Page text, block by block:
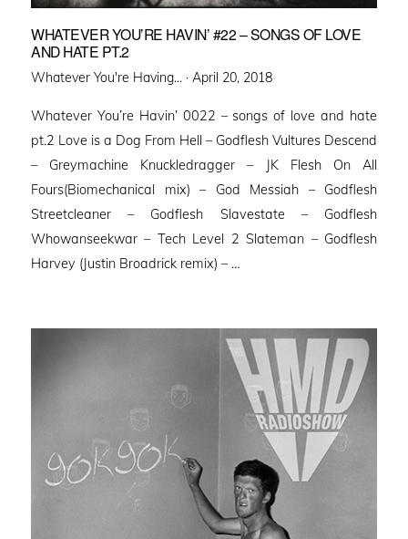
WHATEVER YOU’RE HAVIN’ #22 – SONGS OF LOVE
AND HATE PT.2
Whatever You're Having... · Posted
April 20, 2018
Whatever You’re Havin’ 0022 – songs of love and hate
pt.2 Love is a Dog From Hell – Godflesh Vultures Descend
– Greymachine Knuckledragger – JK Flesh On All
Fours(Biomechanical mix) – God Messiah – Godflesh
Streetcleaner – Godflesh Slavestate – Godflesh
Whowanseekwar – Tech Level 2 Slateman – Godflesh
Harvey (Justin Broadrick remix) – …